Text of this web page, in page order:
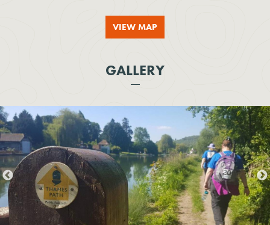
VIEW MAP
GALLERY